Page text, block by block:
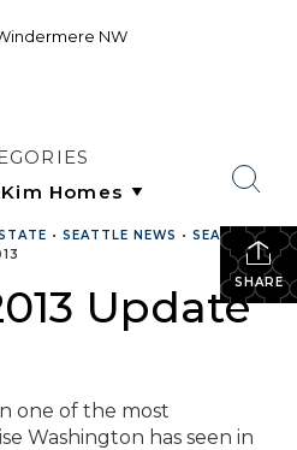
NW
SHARE
• SEATTLE NEWS • SEATTLE
Update
one of the most
Washington has seen in